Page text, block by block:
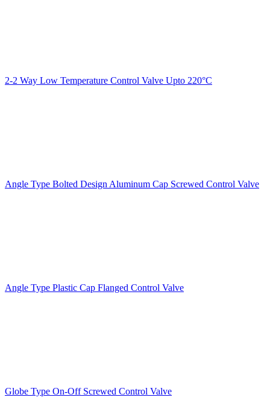
2-2 Way Low Temperature Control Valve Upto 220°C
Angle Type Bolted Design Aluminum Cap Screwed Control Valve
Angle Type Plastic Cap Flanged Control Valve
Globe Type On-Off Screwed Control Valve